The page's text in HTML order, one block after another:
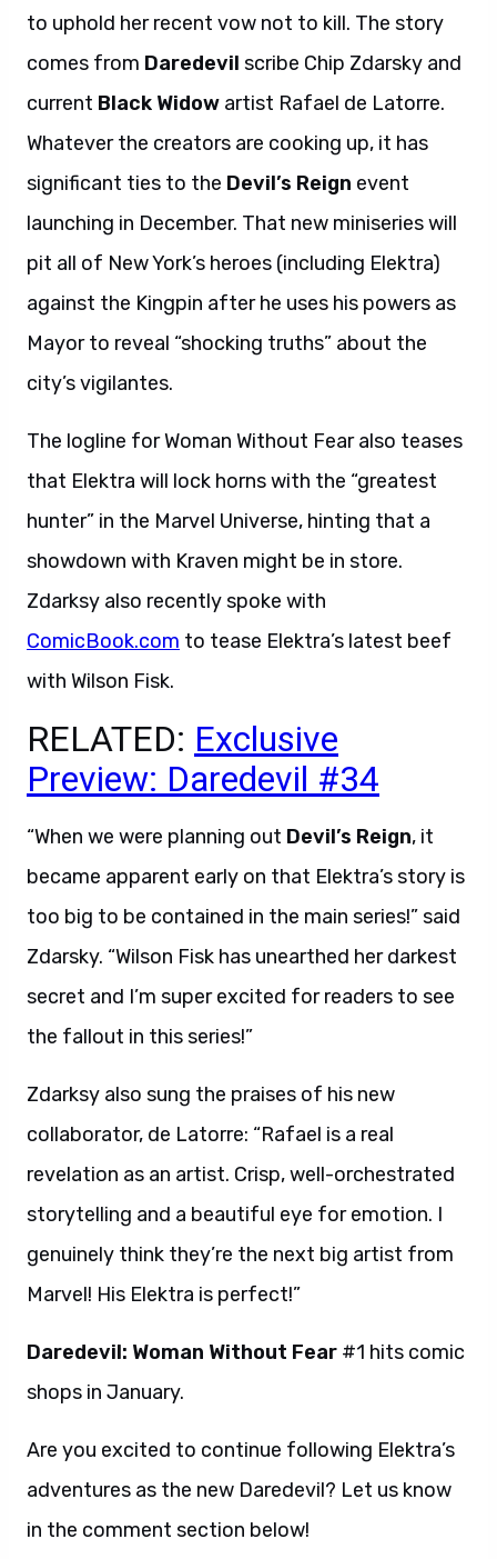
to uphold her recent vow not to kill. The story
comes from Daredevil scribe Chip Zdarsky and
current Black Widow artist Rafael de Latorre.
Whatever the creators are cooking up, it has
significant ties to the Devil’s Reign event
launching in December. That new miniseries will
pit all of New York’s heroes (including Elektra)
against the Kingpin after he uses his powers as
Mayor to reveal “shocking truths” about the
city’s vigilantes.
The logline for Woman Without Fear also teases
that Elektra will lock horns with the “greatest
hunter” in the Marvel Universe, hinting that a
showdown with Kraven might be in store.
Zdarksy also recently spoke with
ComicBook.com to tease Elektra’s latest beef
with Wilson Fisk.
RELATED: Exclusive
Preview: Daredevil #34
“When we were planning out Devil’s Reign, it
became apparent early on that Elektra’s story is
too big to be contained in the main series!” said
Zdarsky. “Wilson Fisk has unearthed her darkest
secret and I’m super excited for readers to see
the fallout in this series!”
Zdarksy also sung the praises of his new
collaborator, de Latorre: “Rafael is a real
revelation as an artist. Crisp, well-orchestrated
storytelling and a beautiful eye for emotion. I
genuinely think they’re the next big artist from
Marvel! His Elektra is perfect!”
Daredevil: Woman Without Fear #1 hits comic
shops in January.
Are you excited to continue following Elektra’s
adventures as the new Daredevil? Let us know
in the comment section below!